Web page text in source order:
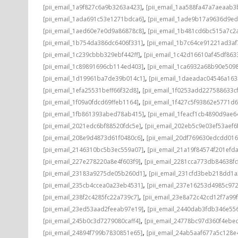
[pii_email_1a9f827c6a9b3263a423],
[pii_email_1ada691c53e1271bdca6],
[pii_email_1aed60e7e0d9a86878c8],
[pii_email_1b754da386dc6406f331],
[pii_email_1c239cbbb329ebf442ff],
[pii_email_1c89891696cb114ed403],
[pii_email_1d19961ba7de39b014c1],
[pii_email_1efa25531beff66f32d8],
[pii_email_1f09a0fdcd69ffeb1164],
[pii_email_1fb861393abed78ab415],
[pii_email_2021edc6bf88520fdc5e],
[pii_email_208e9d4873d61f0480c6],
[pii_email_2146310bc5b3ec559a07],
[pii_email_227e278220a8e4f603f9],
[pii_email_23183a9275de05b260d1],
[pii_email_235cb4ccea0a23eb4531],
[pii_email_238f2c4285fc22a739c7],
[pii_email_23ed53aad2feeab97e19],
[pii_email_245b0c3d7279080caff4],
[pii_email_24894f799b7830851e65],